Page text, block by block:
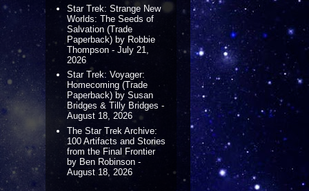
Star Trek: Strange New
Worlds: The Seeds of
Salvation (Trade
Paperback) by Robbie
Thompson - July 21,
2026
Star Trek: Voyager:
Homecoming (Trade
Paperback) by Susan
Bridges & Tilly Bridges -
August 18, 2026
The Star Trek Archive:
100 Artifacts and Stories
from the Final Frontier
by Ben Robinson -
August 18, 2026